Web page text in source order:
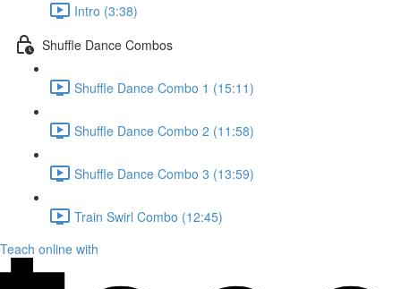
Intro (3:38)
Shuffle Dance Combos
Shuffle Dance Combo 1 (15:11)
Shuffle Dance Combo 2 (11:58)
Shuffle Dance Combo 3 (13:59)
Train Swirl Combo (12:45)
Teach online with